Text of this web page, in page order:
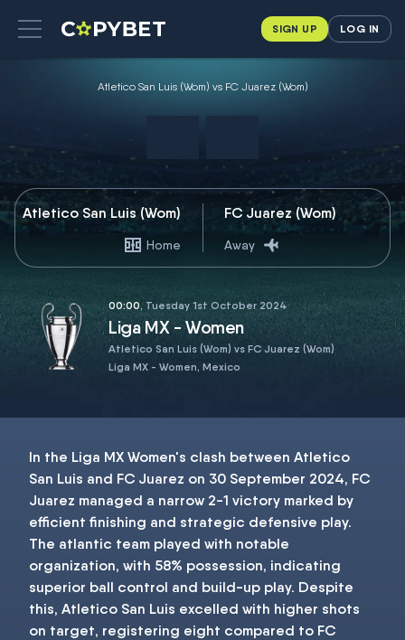
SIGN UP LOG IN
Atletico San Luis (Wom) vs FC Juarez (Wom)
Atletico San Luis (Wom)
Home
FC Juarez (Wom)
Away
00:00, Tuesday 1st October 2024
Liga MX - Women
Atletico San Luis (Wom) vs FC Juarez (Wom)
Liga MX - Women, Mexico
In the Liga MX Women's clash between Atletico
San Luis and FC Juarez on 30 September 2024, FC
Juarez managed a narrow 2-1 victory marked by
efficient finishing and strategic defensive play.
The atlantic team played with notable
organization, with 58% possession, indicating
superior ball control and build-up play. Despite
this, Atletico San Luis excelled with higher shots
on target, registering eight compared to FC